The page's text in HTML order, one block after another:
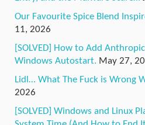
Our Favourite Spice Blend
11, 2026
[SOLVED] How to Add
Windows Autostart. May 27,
Lidl… What The Fuck is Wrong
2026
[SOLVED] Windows and Linux